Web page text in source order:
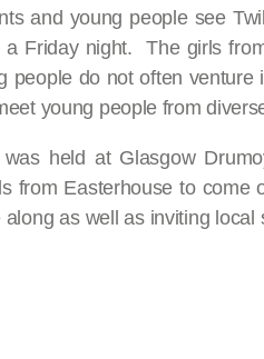
and young people see
Friday night. The girls
people do not often venture
young people from
was held at Glasgow
from Easterhouse to
as well as inviting